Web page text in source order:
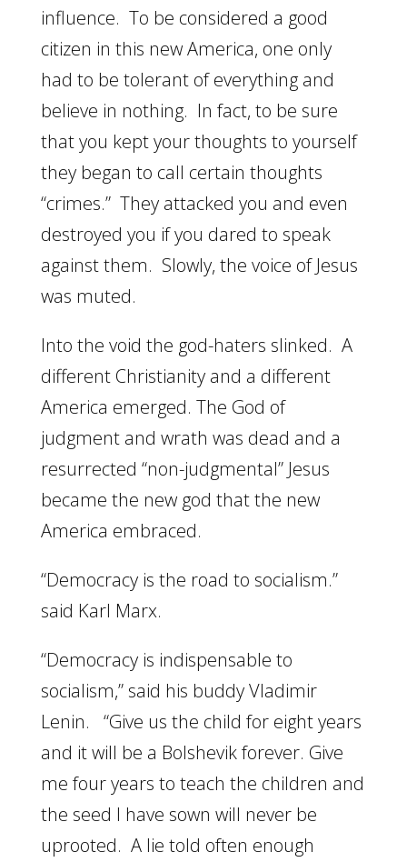
influence. To be considered a good
citizen in this new America, one only
had to be tolerant of everything and
believe in nothing. In fact, to be sure
that you kept your thoughts to yourself
they began to call certain thoughts
“crimes.” They attacked you and even
destroyed you if you dared to speak
against them. Slowly, the voice of Jesus
was muted.
Into the void the god-haters slinked. A
different Christianity and a different
America emerged. The God of
judgment and wrath was dead and a
resurrected “non-judgmental” Jesus
became the new god that the new
America embraced.
“Democracy is the road to socialism.”
said Karl Marx.
“Democracy is indispensable to
socialism,” said his buddy Vladimir
Lenin. “Give us the child for eight years
and it will be a Bolshevik forever. Give
me four years to teach the children and
the seed I have sown will never be
uprooted. A lie told often enough